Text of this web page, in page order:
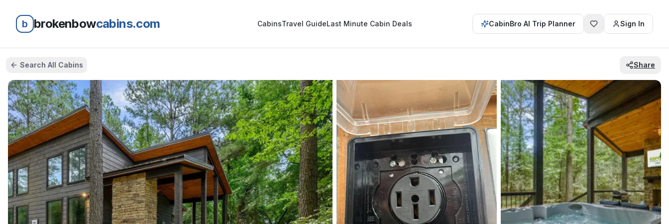
b brokenbowcabins.com CabinsTravel GuideLast Minute Cabin Deals CabinBro AI Trip Planner Sign In
Search All Cabins Share